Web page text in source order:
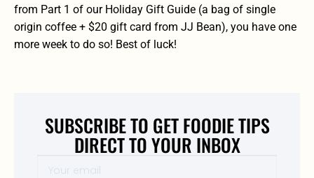
from Part 1 of our Holiday Gift Guide (a bag of single
origin coffee + $20 gift card from JJ Bean), you have one
more week to do so! Best of luck!
SUBSCRIBE TO GET FOODIE TIPS
DIRECT TO YOUR INBOX